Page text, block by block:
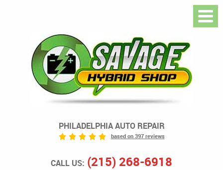
PHILADELPHIA AUTO REPAIR
based on 397 reviews
CALL US: (215) 268-6918